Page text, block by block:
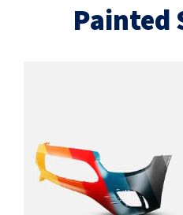
Painted